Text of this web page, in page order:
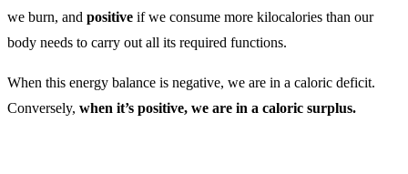
we burn, and positive if we consume more kilocalories than our
body needs to carry out all its required functions.
When this energy balance is negative, we are in a caloric deficit.
Conversely, when it’s positive, we are in a caloric surplus.